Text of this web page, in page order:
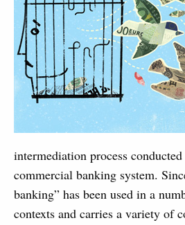
intermediation process
commercial banking system.
banking” has been used in a
contexts and carries a variety of